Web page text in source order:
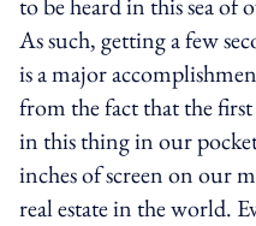
As such, getting a few
is a major
from the fact that the
in this thing in our
inches of screen on our
real estate in the world.